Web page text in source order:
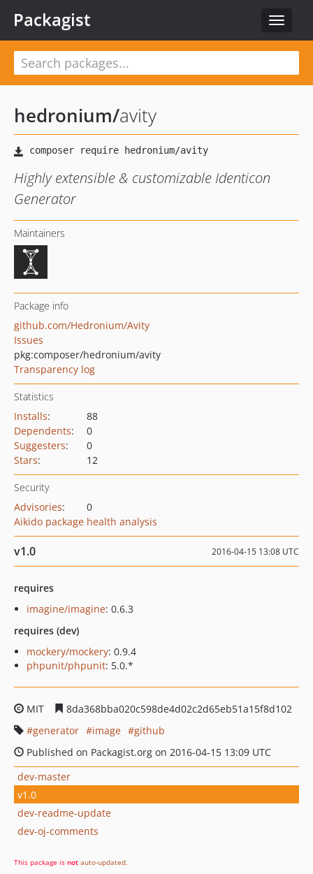
Toggle
Packagist
hedronium/avity
Highly extensible & customizable Identicon
Generator
Maintainers
Package info
github.com/Hedronium/Avity
Issues
pkg:composer/hedronium/avity
Transparency log
Statistics
Installs:
88
Dependents:
0
Suggesters:
0
Stars: 12
Security
Advisories:
0
Aikido package health analysis
v1.0 2016-04-15 13:08 UTC
requires
imagine/imagine: 0.6.3
requires (dev)
mockery/mockery: 0.9.4
phpunit/phpunit: 5.0.*
MIT
8da368bba020c598de4d02c2d65eb51a15f8d102
generator
image
github
Published on Packagist.org on 2016-04-15 13:09 UTC
dev-master
v1.0
dev-readme-update
dev-oj-comments
This package is not auto-updated.